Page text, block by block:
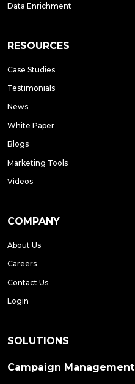
Data Enrichment
RESOURCES
Case Studies
Testimonials
News
White Paper
Blogs
Marketing Tools
Videos
COMPANY
About Us
Careers
Contact Us
Login
SOLUTIONS
Campaign Management